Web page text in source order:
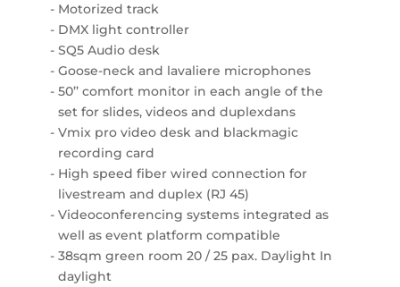
Motorized track
DMX light controller
SQ5 Audio desk
Goose-neck and lavaliere microphones
50’’ comfort monitor in each angle of the
set for slides, videos and duplexdans
Vmix pro video desk and blackmagic
recording card
High speed fiber wired connection for
livestream and duplex (RJ 45)
Videoconferencing systems integrated as
well as event platform compatible
38sqm green room 20 / 25 pax. Daylight In
daylight